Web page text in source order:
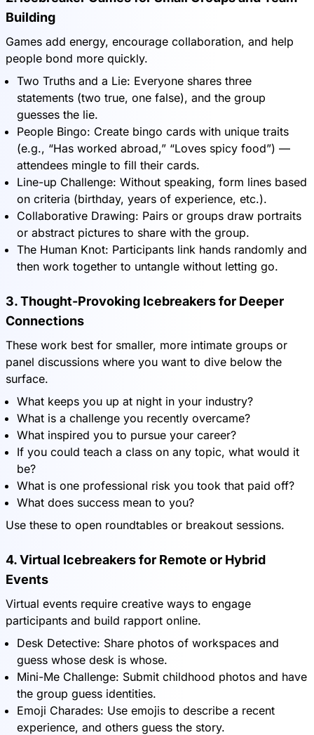
Building
Games add energy, encourage collaboration, and help
people bond more quickly.
Two Truths and a Lie: Everyone shares three
statements (two true, one false), and the group
guesses the lie.
People Bingo: Create bingo cards with unique traits
(e.g., “Has worked abroad,” “Loves spicy food”) —
attendees mingle to fill their cards.
Line-up Challenge: Without speaking, form lines based
on criteria (birthday, years of experience, etc.).
Collaborative Drawing: Pairs or groups draw portraits
or abstract pictures to share with the group.
The Human Knot: Participants link hands randomly and
then work together to untangle without letting go.
3. Thought-Provoking Icebreakers for Deeper
Connections
These work best for smaller, more intimate groups or
panel discussions where you want to dive below the
surface.
What keeps you up at night in your industry?
What is a challenge you recently overcame?
What inspired you to pursue your career?
If you could teach a class on any topic, what would it
be?
What is one professional risk you took that paid off?
What does success mean to you?
Use these to open roundtables or breakout sessions.
4. Virtual Icebreakers for Remote or Hybrid
Events
Virtual events require creative ways to engage
participants and build rapport online.
Desk Detective: Share photos of workspaces and
guess whose desk is whose.
Mini-Me Challenge: Submit childhood photos and have
the group guess identities.
Emoji Charades: Use emojis to describe a recent
experience, and others guess the story.